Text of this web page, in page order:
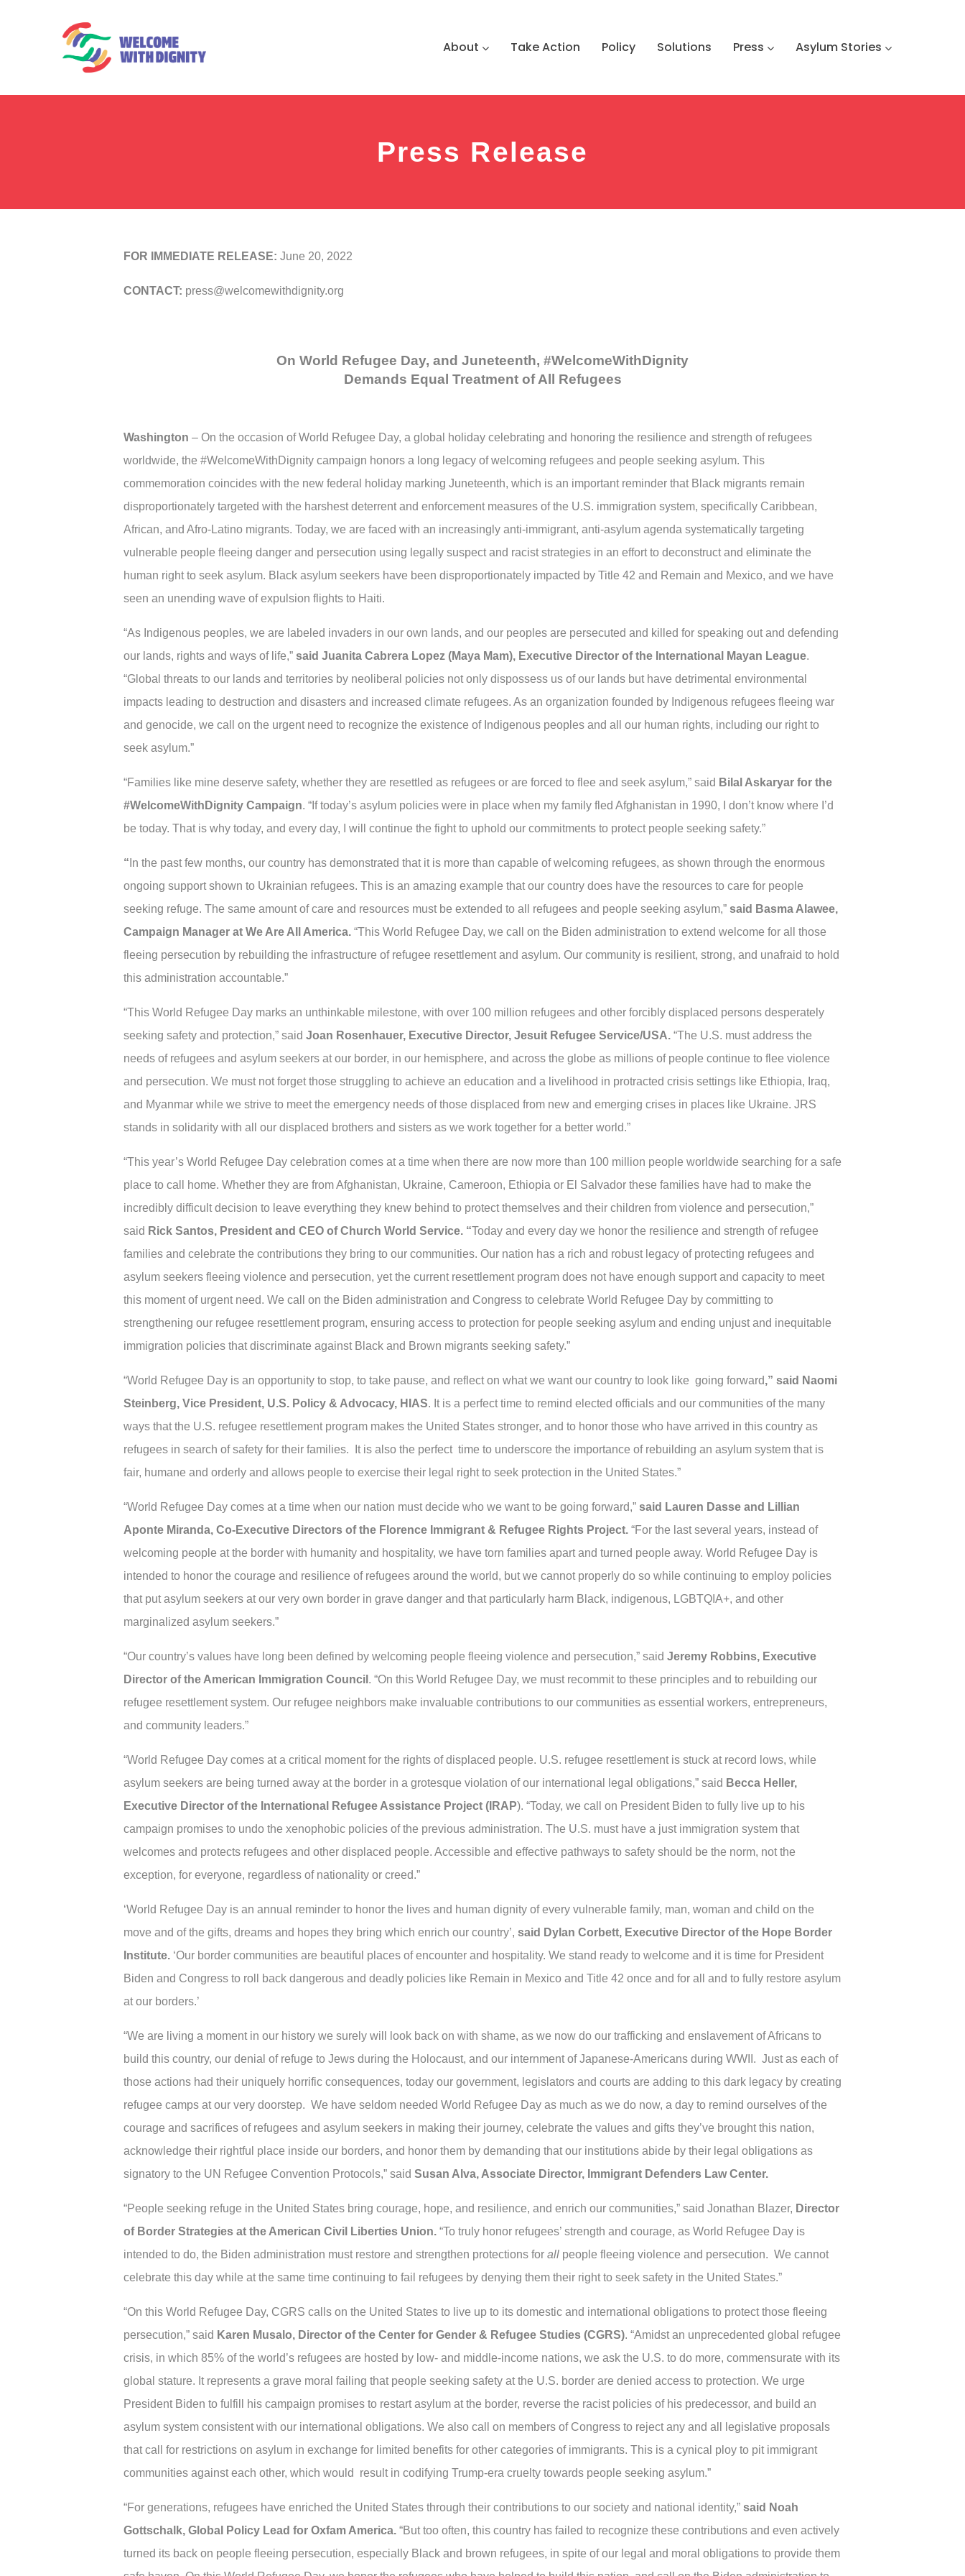
About Take Action Policy Solutions Press Asylum Stories
Press Release
FOR IMMEDIATE RELEASE: June 20, 2022
CONTACT: press@welcomewithdignity.org
On World Refugee Day, and Juneteenth, #WelcomeWithDignity
Demands Equal Treatment of All Refugees
Washington – On the occasion of World Refugee Day, a global holiday celebrating and honoring the resilience and strength of refugees
worldwide, the #WelcomeWithDignity campaign honors a long legacy of welcoming refugees and people seeking asylum. This
commemoration coincides with the new federal holiday marking Juneteenth, which is an important reminder that Black migrants remain
disproportionately targeted with the harshest deterrent and enforcement measures of the U.S. immigration system, specifically Caribbean,
African, and Afro-Latino migrants. Today, we are faced with an increasingly anti-immigrant, anti-asylum agenda systematically targeting
vulnerable people fleeing danger and persecution using legally suspect and racist strategies in an effort to deconstruct and eliminate the
human right to seek asylum. Black asylum seekers have been disproportionately impacted by Title 42 and Remain and Mexico, and we have
seen an unending wave of expulsion flights to Haiti.
“As Indigenous peoples, we are labeled invaders in our own lands, and our peoples are persecuted and killed for speaking out and defending
our lands, rights and ways of life,” said Juanita Cabrera Lopez (Maya Mam), Executive Director of the International Mayan League.
“Global threats to our lands and territories by neoliberal policies not only dispossess us of our lands but have detrimental environmental
impacts leading to destruction and disasters and increased climate refugees. As an organization founded by Indigenous refugees fleeing war
and genocide, we call on the urgent need to recognize the existence of Indigenous peoples and all our human rights, including our right to
seek asylum.”
“Families like mine deserve safety, whether they are resettled as refugees or are forced to flee and seek asylum,” said Bilal Askaryar for the
#WelcomeWithDignity Campaign. “If today’s asylum policies were in place when my family fled Afghanistan in 1990, I don’t know where I’d
be today. That is why today, and every day, I will continue the fight to uphold our commitments to protect people seeking safety.”
“ In the past few months, our country has demonstrated that it is more than capable of welcoming refugees, as shown through the enormous
ongoing support shown to Ukrainian refugees. This is an amazing example that our country does have the resources to care for people
seeking refuge. The same amount of care and resources must be extended to all refugees and people seeking asylum,” said Basma Alawee,
Campaign Manager at We Are All America. “This World Refugee Day, we call on the Biden administration to extend welcome for all those
fleeing persecution by rebuilding the infrastructure of refugee resettlement and asylum. Our community is resilient, strong, and unafraid to hold
this administration accountable.”
“This World Refugee Day marks an unthinkable milestone, with over 100 million refugees and other forcibly displaced persons desperately
seeking safety and protection,” said Joan Rosenhauer, Executive Director, Jesuit Refugee Service/USA. “The U.S. must address the
needs of refugees and asylum seekers at our border, in our hemisphere, and across the globe as millions of people continue to flee violence
and persecution. We must not forget those struggling to achieve an education and a livelihood in protracted crisis settings like Ethiopia, Iraq,
and Myanmar while we strive to meet the emergency needs of those displaced from new and emerging crises in places like Ukraine. JRS
stands in solidarity with all our displaced brothers and sisters as we work together for a better world.”
“This year’s World Refugee Day celebration comes at a time when there are now more than 100 million people worldwide searching for a safe
place to call home. Whether they are from Afghanistan, Ukraine, Cameroon, Ethiopia or El Salvador these families have had to make the
incredibly difficult decision to leave everything they knew behind to protect themselves and their children from violence and persecution,”
said Rick Santos, President and CEO of Church World Service. “Today and every day we honor the resilience and strength of refugee
families and celebrate the contributions they bring to our communities. Our nation has a rich and robust legacy of protecting refugees and
asylum seekers fleeing violence and persecution, yet the current resettlement program does not have enough support and capacity to meet
this moment of urgent need. We call on the Biden administration and Congress to celebrate World Refugee Day by committing to
strengthening our refugee resettlement program, ensuring access to protection for people seeking asylum and ending unjust and inequitable
immigration policies that discriminate against Black and Brown migrants seeking safety.”
“World Refugee Day is an opportunity to stop, to take pause, and reflect on what we want our country to look like going forward,” said Naomi
Steinberg, Vice President, U.S. Policy & Advocacy, HIAS. It is a perfect time to remind elected officials and our communities of the many
ways that the U.S. refugee resettlement program makes the United States stronger, and to honor those who have arrived in this country as
refugees in search of safety for their families. It is also the perfect time to underscore the importance of rebuilding an asylum system that is
fair, humane and orderly and allows people to exercise their legal right to seek protection in the United States.”
“World Refugee Day comes at a time when our nation must decide who we want to be going forward,” said Lauren Dasse and Lillian
Aponte Miranda, Co-Executive Directors of the Florence Immigrant & Refugee Rights Project. “For the last several years, instead of
welcoming people at the border with humanity and hospitality, we have torn families apart and turned people away. World Refugee Day is
intended to honor the courage and resilience of refugees around the world, but we cannot properly do so while continuing to employ policies
that put asylum seekers at our very own border in grave danger and that particularly harm Black, indigenous, LGBTQIA+, and other
marginalized asylum seekers.”
“Our country’s values have long been defined by welcoming people fleeing violence and persecution,” said Jeremy Robbins, Executive
Director of the American Immigration Council . “On this World Refugee Day, we must recommit to these principles and to rebuilding our
refugee resettlement system. Our refugee neighbors make invaluable contributions to our communities as essential workers, entrepreneurs,
and community leaders.”
“World Refugee Day comes at a critical moment for the rights of displaced people. U.S. refugee resettlement is stuck at record lows, while
asylum seekers are being turned away at the border in a grotesque violation of our international legal obligations,” said Becca Heller,
Executive Director of the International Refugee Assistance Project (IRAP). “Today, we call on President Biden to fully live up to his
campaign promises to undo the xenophobic policies of the previous administration. The U.S. must have a just immigration system that
welcomes and protects refugees and other displaced people. Accessible and effective pathways to safety should be the norm, not the
exception, for everyone, regardless of nationality or creed.”
‘World Refugee Day is an annual reminder to honor the lives and human dignity of every vulnerable family, man, woman and child on the
move and of the gifts, dreams and hopes they bring which enrich our country’, said Dylan Corbett, Executive Director of the Hope Border
Institute. ‘Our border communities are beautiful places of encounter and hospitality. We stand ready to welcome and it is time for President
Biden and Congress to roll back dangerous and deadly policies like Remain in Mexico and Title 42 once and for all and to fully restore asylum
at our borders.’
“We are living a moment in our history we surely will look back on with shame, as we now do our trafficking and enslavement of Africans to
build this country, our denial of refuge to Jews during the Holocaust, and our internment of Japanese-Americans during WWII. Just as each of
those actions had their uniquely horrific consequences, today our government, legislators and courts are adding to this dark legacy by creating
refugee camps at our very doorstep. We have seldom needed World Refugee Day as much as we do now, a day to remind ourselves of the
courage and sacrifices of refugees and asylum seekers in making their journey, celebrate the values and gifts they’ve brought this nation,
acknowledge their rightful place inside our borders, and honor them by demanding that our institutions abide by their legal obligations as
signatory to the UN Refugee Convention Protocols,” said Susan Alva, Associate Director, Immigrant Defenders Law Center.
“People seeking refuge in the United States bring courage, hope, and resilience, and enrich our communities,” said Jonathan Blazer, Director
of Border Strategies at the American Civil Liberties Union. “To truly honor refugees’ strength and courage, as World Refugee Day is
intended to do, the Biden administration must restore and strengthen protections for all people fleeing violence and persecution. We cannot
celebrate this day while at the same time continuing to fail refugees by denying them their right to seek safety in the United States.”
“On this World Refugee Day, CGRS calls on the United States to live up to its domestic and international obligations to protect those fleeing
persecution,” said Karen Musalo, Director of the Center for Gender & Refugee Studies (CGRS). “Amidst an unprecedented global refugee
crisis, in which 85% of the world’s refugees are hosted by low- and middle-income nations, we ask the U.S. to do more, commensurate with its
global stature. It represents a grave moral failing that people seeking safety at the U.S. border are denied access to protection. We urge
President Biden to fulfill his campaign promises to restart asylum at the border, reverse the racist policies of his predecessor, and build an
asylum system consistent with our international obligations. We also call on members of Congress to reject any and all legislative proposals
that call for restrictions on asylum in exchange for limited benefits for other categories of immigrants. This is a cynical ploy to pit immigrant
communities against each other, which would result in codifying Trump-era cruelty towards people seeking asylum.”
“For generations, refugees have enriched the United States through their contributions to our society and national identity,” said Noah
Gottschalk, Global Policy Lead for Oxfam America. “But too often, this country has failed to recognize these contributions and even actively
turned its back on people fleeing persecution, especially Black and brown refugees, in spite of our legal and moral obligations to provide them